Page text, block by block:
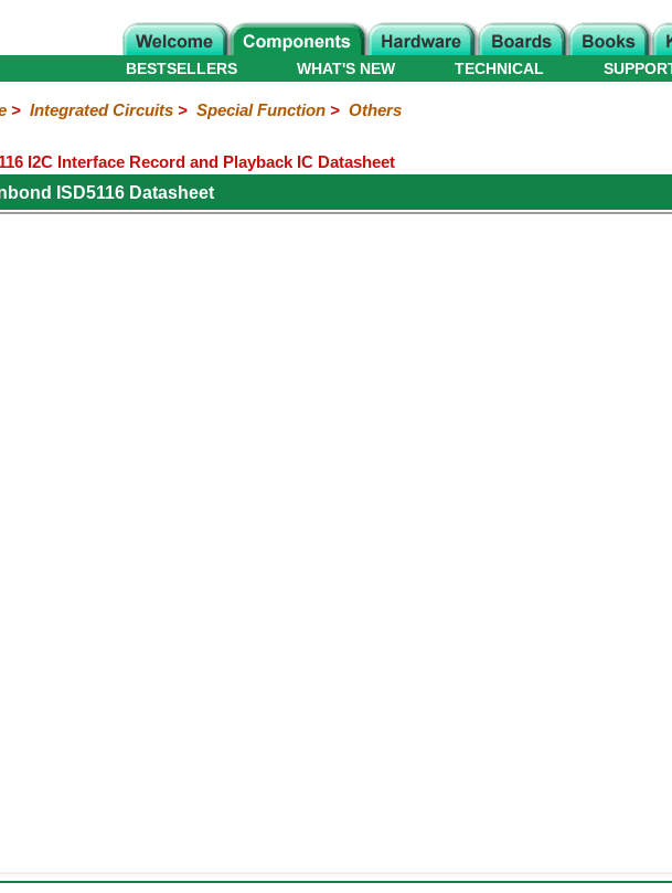
WHAT'S NEW
BESTSELLERS TECHNICAL
> Integrated Circuits> Special Function> Others
I2C Interface Record and Playback IC Datasheet
ISD5116 Datasheet